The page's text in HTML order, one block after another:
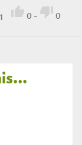
 0 -  0